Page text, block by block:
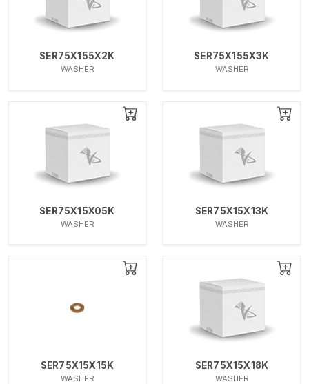
SER75X155X2K
WASHER
SER75X155X3K
WASHER
SER75X15X05K
WASHER
SER75X15X13K
WASHER
SER75X15X15K
WASHER
SER75X15X18K
WASHER